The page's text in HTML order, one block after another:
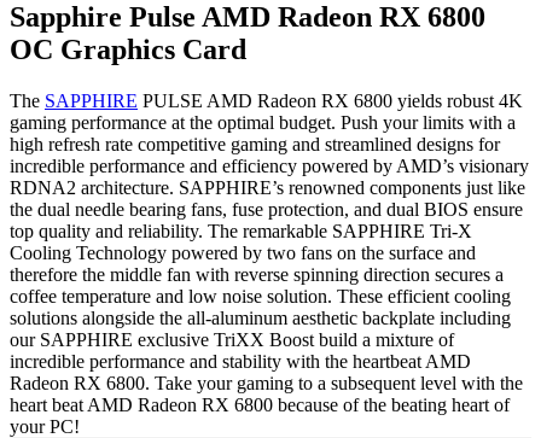
Sapphire Pulse AMD Radeon RX 6800
OC Graphics Card
The SAPPHIRE PULSE AMD Radeon RX 6800 yields robust 4K
gaming performance at the optimal budget. Push your limits with a
high refresh rate competitive gaming and streamlined designs for
incredible performance and efficiency powered by AMD’s visionary
RDNA2 architecture. SAPPHIRE’s renowned components just like
the dual needle bearing fans, fuse protection, and dual BIOS ensure
top quality and reliability. The remarkable SAPPHIRE Tri-X
Cooling Technology powered by two fans on the surface and
therefore the middle fan with reverse spinning direction secures a
coffee temperature and low noise solution. These efficient cooling
solutions alongside the all-aluminum aesthetic backplate including
our SAPPHIRE exclusive TriXX Boost build a mixture of
incredible performance and stability with the heartbeat AMD
Radeon RX 6800. Take your gaming to a subsequent level with the
heart beat AMD Radeon RX 6800 because of the beating heart of
your PC!